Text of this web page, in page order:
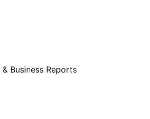
Business Reports